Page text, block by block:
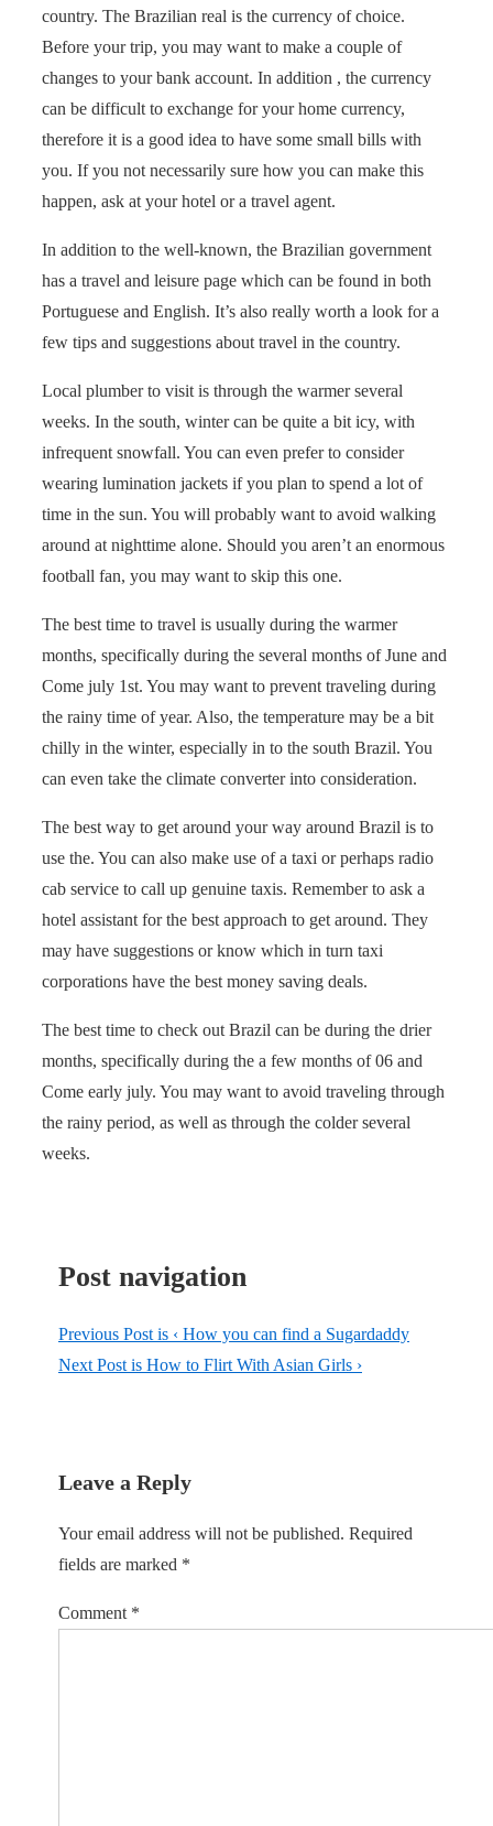
country. The Brazilian real is the currency of choice.
Before your trip, you may want to make a couple of
changes to your bank account. In addition , the currency
can be difficult to exchange for your home currency,
therefore it is a good idea to have some small bills with
you. If you not necessarily sure how you can make this
happen, ask at your hotel or a travel agent.
In addition to the well-known, the Brazilian government
has a travel and leisure page which can be found in both
Portuguese and English. It’s also really worth a look for a
few tips and suggestions about travel in the country.
Local plumber to visit is through the warmer several
weeks. In the south, winter can be quite a bit icy, with
infrequent snowfall. You can even prefer to consider
wearing lumination jackets if you plan to spend a lot of
time in the sun. You will probably want to avoid walking
around at nighttime alone. Should you aren’t an enormous
football fan, you may want to skip this one.
The best time to travel is usually during the warmer
months, specifically during the several months of June and
Come july 1st. You may want to prevent traveling during
the rainy time of year. Also, the temperature may be a bit
chilly in the winter, especially in to the south Brazil. You
can even take the climate converter into consideration.
The best way to get around your way around Brazil is to
use the. You can also make use of a taxi or perhaps radio
cab service to call up genuine taxis. Remember to ask a
hotel assistant for the best approach to get around. They
may have suggestions or know which in turn taxi
corporations have the best money saving deals.
The best time to check out Brazil can be during the drier
months, specifically during the a few months of 06 and
Come early july. You may want to avoid traveling through
the rainy period, as well as through the colder several
weeks.
Post navigation
Previous Post is ‹ How you can find a Sugardaddy
Next Post is How to Flirt With Asian Girls ›
Leave a Reply
Your email address will not be published. Required
fields are marked *
Comment *